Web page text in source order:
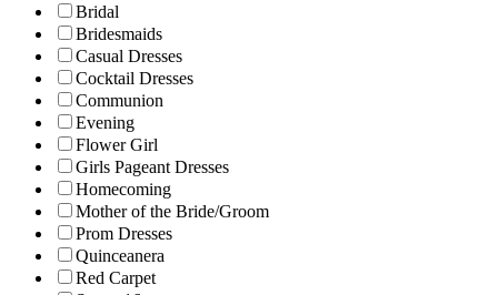
Bridal
Bridesmaids
Casual Dresses
Cocktail Dresses
Communion
Evening
Flower Girl
Girls Pageant Dresses
Homecoming
Mother of the Bride/Groom
Prom Dresses
Quinceanera
Red Carpet